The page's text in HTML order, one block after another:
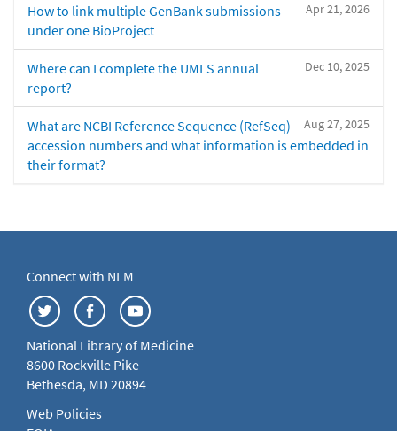
Apr 21, 2026
How to link multiple GenBank submissions
under one BioProject
Dec 10, 2025
Where can I complete the UMLS annual
report?
Aug 27, 2025
What are NCBI Reference Sequence (RefSeq)
accession numbers and what information is embedded in
their format?
Connect with NLM
National Library of Medicine
8600 Rockville Pike
Bethesda, MD 20894
Web Policies